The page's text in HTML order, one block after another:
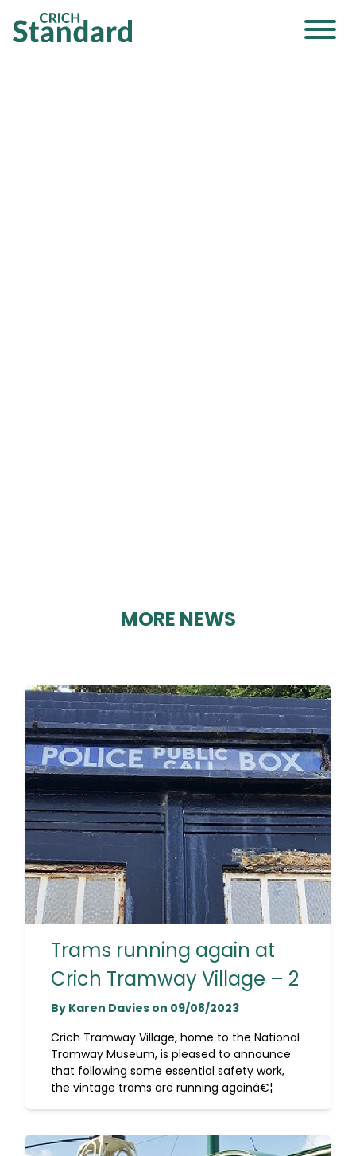
MORE NEWS
Trams running again at
Crich Tramway Village – 2
By Karen Davies on 09/08/2023
Crich Tramway Village, home to the National
Tramway Museum, is pleased to announce
that following some essential safety work,
the vintage trams are running againâ€¦